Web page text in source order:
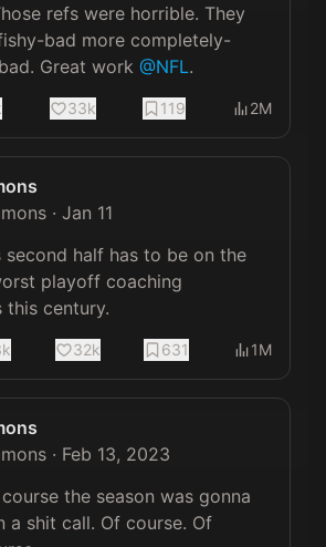
refs were horrible. They
bad more completely-
Great work @NFL.
33k 119 2M
· Jan 11
second half has to be on the
playoff coaching
this century.
32k 631 1M
· Feb 13, 2023
the season was gonna
a shit call. Of course. Of